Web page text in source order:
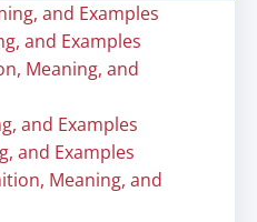
and Examples
and Examples
Meaning, and
and Examples
and Examples
Meaning, and